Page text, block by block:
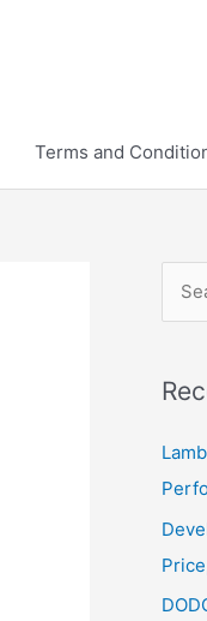
Terms and
r
h
f
o
r
: